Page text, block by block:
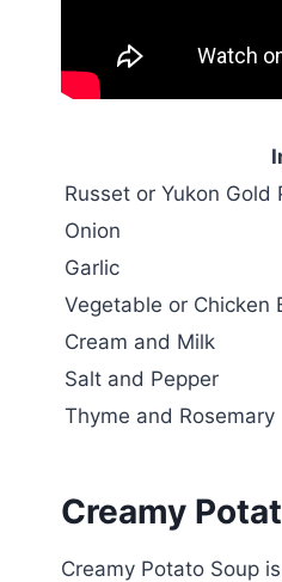
Russet or Yukon Gold
Onion
Garlic
Vegetable or Chicken
Cream and Milk
Salt and Pepper
Thyme and Rosemary
Creamy
Creamy Potato Soup